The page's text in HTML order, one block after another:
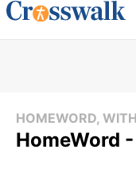
HOMEWORD,
HomeWord